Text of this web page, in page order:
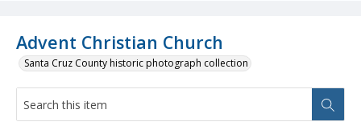
Advent Christian Church
Santa Cruz County historic photograph collection